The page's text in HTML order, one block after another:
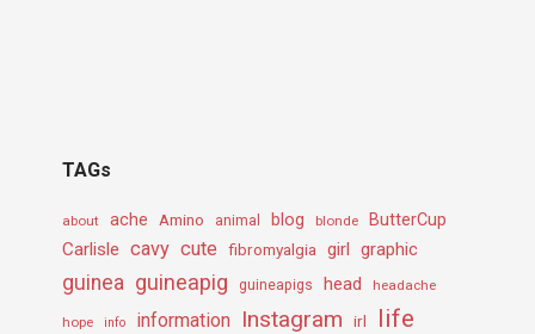
TAGs
about ache Amino animal blog blonde ButterCup
Carlisle cavy cute fibromyalgia girl graphic
guinea guineapig guineapigs head headache
hope info information Instagram irl life